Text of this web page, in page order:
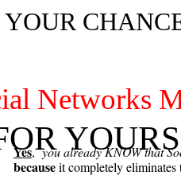
Networks
Yes,you already KNOW that
becauseit completely